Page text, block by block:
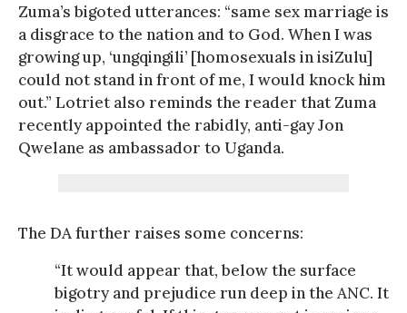
Zuma’s bigoted utterances: “same sex marriage is
a disgrace to the nation and to God. When I was
growing up, ‘ungqingili’ [homosexuals in isiZulu]
could not stand in front of me, I would knock him
out.” Lotriet also reminds the reader that Zuma
recently appointed the rabidly, anti-gay Jon
Qwelane as ambassador to Uganda.
The DA further raises some concerns:
“It would appear that, below the surface
bigotry and prejudice run deep in the ANC. It